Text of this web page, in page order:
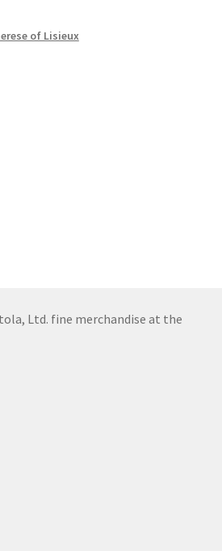
of Lisieux
Ltd. fine merchandise at the